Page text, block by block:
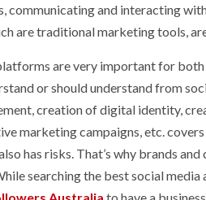
communicating and interacting
are traditional marketing tools,
are very important for both
or should understand from
creation of digital identity,
marketing campaigns, etc.
has risks. That’s why brands
searching the best social media